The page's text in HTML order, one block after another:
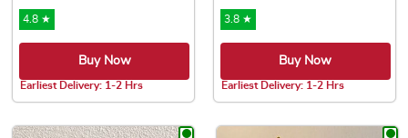
4.8 ★
Buy Now
Earliest Delivery: 1-2 Hrs
3.8 ★
Buy Now
Earliest Delivery: 1-2 Hrs